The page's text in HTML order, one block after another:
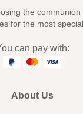
the
for the most
can pay with:
About Us